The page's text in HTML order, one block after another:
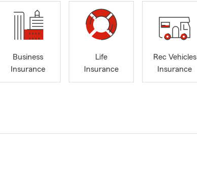
Business
Insurance
Life
Insurance
Rec Vehicles
Insurance